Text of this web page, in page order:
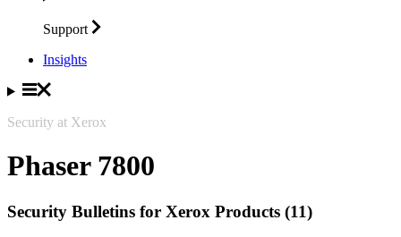
Support
Insights
Security at Xerox
Phaser 7800
Security Bulletins for Xerox Products (11)